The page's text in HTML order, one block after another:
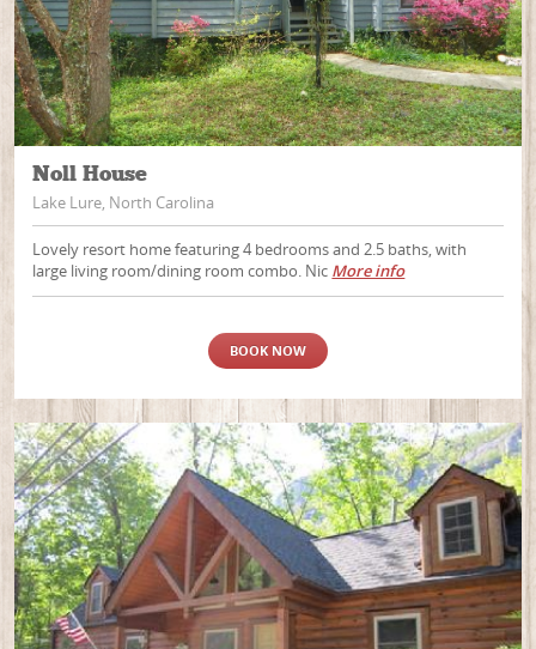
Noll House
Lake Lure, North Carolina
Lovely resort home featuring 4 bedrooms and 2.5 baths, with
large living room/dining room combo. Nic More info
BOOK NOW